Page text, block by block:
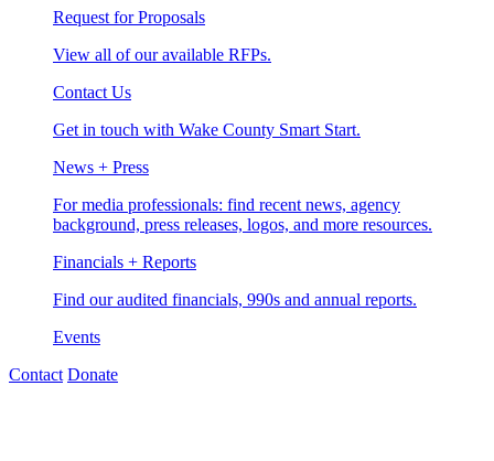
Request for Proposals
View all of our available RFPs.
Contact Us
Get in touch with Wake County Smart Start.
News + Press
For media professionals: find recent news, agency
background, press releases, logos, and more resources.
Financials + Reports
Find our audited financials, 990s and annual reports.
Events
Contact Donate